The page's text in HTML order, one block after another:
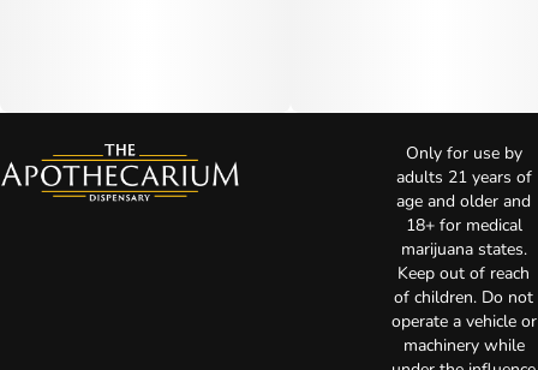
Only for use by
adults 21 years of
age and older and
18+ for medical
marijuana states.
Keep out of reach
of children. Do not
operate a vehicle or
machinery while